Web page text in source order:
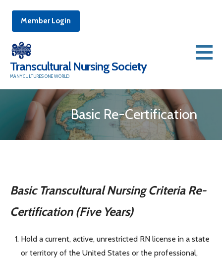
Member Login
content
Transcultural Nursing Society
MANY CULTURES ONE WORLD
Basic Re-Certification
Basic Transcultural Nursing Criteria Re-
Certification (Five Years)
Hold a current, active, unrestricted RN license in a state
or territory of the United States or the professional,